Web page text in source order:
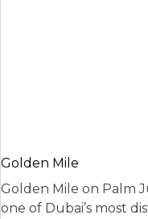
Golden Mile
Golden Mile on Palm
one of Dubai’s most